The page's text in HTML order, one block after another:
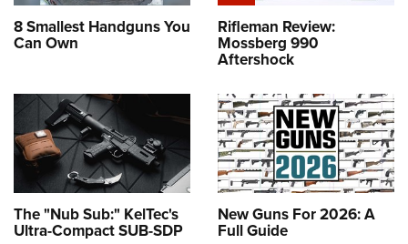
8 Smallest Handguns You
Can Own
Rifleman Review:
Mossberg 990
Aftershock
The "Nub Sub:" KelTec's
Ultra-Compact SUB-SDP
New Guns For 2026: A
Full Guide